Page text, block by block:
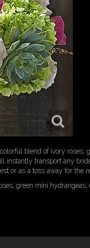
blend of ivory roses,
instantly transport any
or as a toss away for the
green mini